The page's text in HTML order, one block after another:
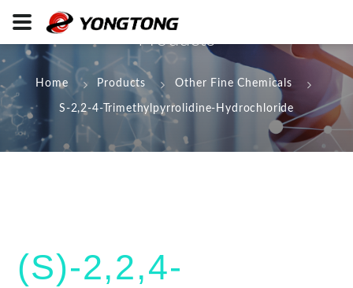
Products
Home Products Other Fine Chemicals
S-2,2-4-Trimethylpyrrolidine-Hydrochloride
(S)-2,2,4-